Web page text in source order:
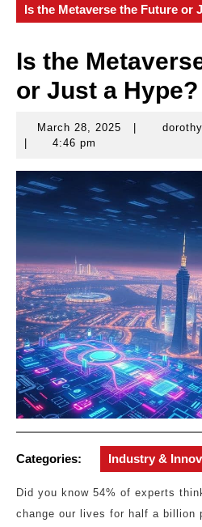
Is the Metaverse the Future or
Is the
or Just a Hype?
March 28, 2025
March
4:46 pm
Categories: Industry &
Did you know 54% of experts
change our lives for half a billion